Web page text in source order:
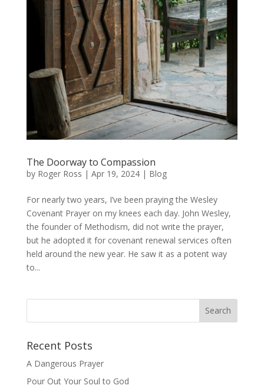
The Doorway to Compassion
by Roger Ross | Apr 19, 2024| Blog
For nearly two years, I’ve been praying the Wesley
Covenant Prayer on my knees each day. John Wesley,
the founder of Methodism, did not write the prayer,
but he adopted it for covenant renewal services often
held around the new year. He saw it as a potent way
to...
Recent Posts
A Dangerous Prayer
Pour Out Your Soul to God